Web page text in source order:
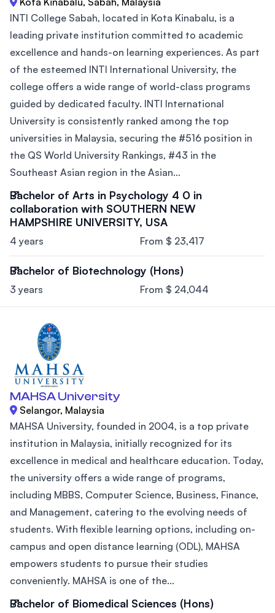
INTI College Sabah, located in Kota Kinabalu, is a
leading private institution committed to academic
excellence and hands-on learning experiences. As part
of the esteemed INTI International University, the
college offers a wide range of world-class programs
guided by dedicated faculty. INTI International
University is consistently ranked among the top
universities in Malaysia, securing the #516 position in
the QS World University Rankings, #43 in the
Southeast Asian region in the Asian...
Bachelor of Arts in Psychology 4 0 in
collaboration with SOUTHERN NEW
HAMPSHIRE UNIVERSITY, USA
4 years From $ 23,417
Bachelor of Biotechnology (Hons)
3 years From $ 24,044
MAHSA University
Selangor, Malaysia
MAHSA University, founded in 2004, is a top private
institution in Malaysia, initially recognized for its
excellence in medical and healthcare education. Today,
the university offers a wide range of programs,
including MBBS, Computer Science, Business, Finance,
and Management, catering to the evolving needs of
students. With flexible learning options, including on-
campus and open distance learning (ODL), MAHSA
empowers students to pursue their studies
conveniently. MAHSA is one of the...
Bachelor of Biomedical Sciences (Hons)